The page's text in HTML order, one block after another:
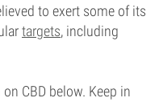
to exert some of its
targets, including
CBD below. Keep in